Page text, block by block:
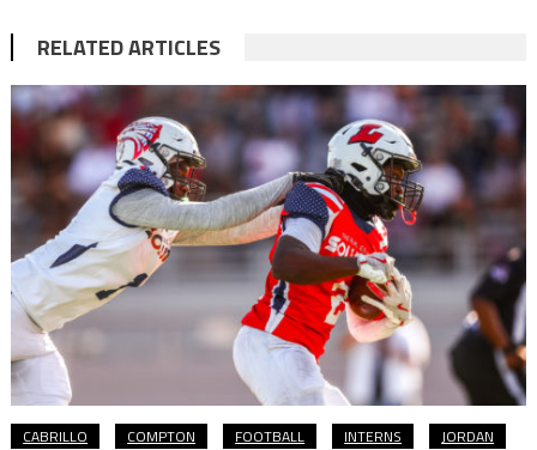
RELATED ARTICLES
CABRILLO COMPTON FOOTBALL INTERNS JORDAN